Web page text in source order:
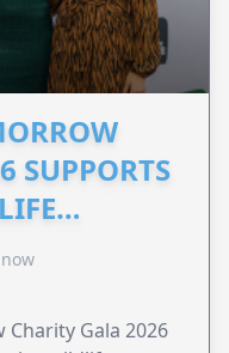
SUPPORTS
Gala 2026